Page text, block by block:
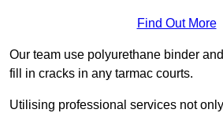
Find Out More
Our team use polyurethane binder
fill in cracks in any tarmac courts.
Utilising professional services not